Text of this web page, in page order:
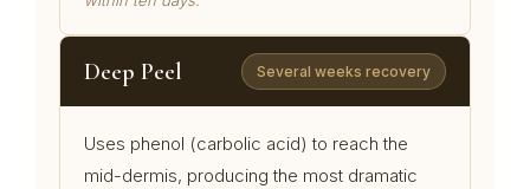
Deep Peel Several weeks recovery
Uses phenol (carbolic acid) to reach the
mid-dermis, producing the most dramatic